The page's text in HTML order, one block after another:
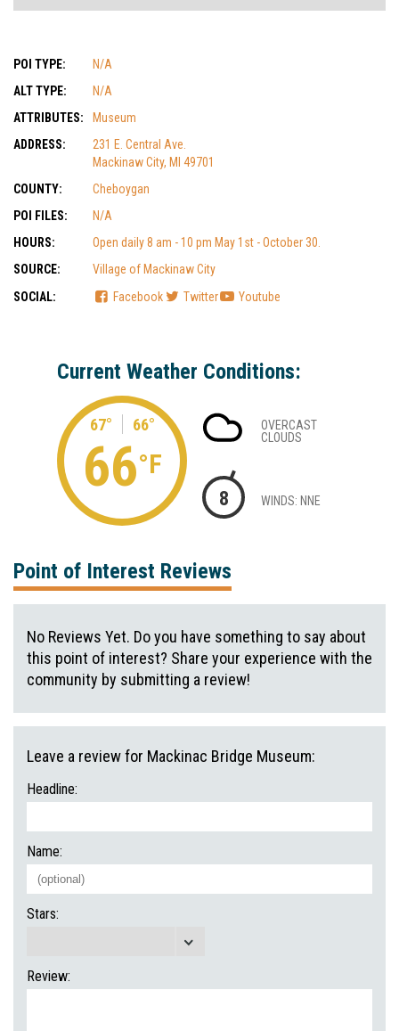
POI TYPE:
N/A
ALT TYPE:
N/A
ATTRIBUTES:
Museum
ADDRESS:
231 E. Central Ave.
Mackinaw City, MI 49701
COUNTY:
Cheboygan
POI FILES:
N/A
HOURS:
Open daily 8 am - 10 pm May 1st - October 30.
SOURCE:
Village of Mackinaw City
SOCIAL:
Facebook Twitter Youtube
Current Weather Conditions:
67° 66°
66°F
OVERCAST
CLOUDS
8 WINDS: NNE
Point of Interest Reviews
No Reviews Yet. Do you have something to say about
this point of interest? Share your experience with the
community by submitting a review!
Leave a review for Mackinac Bridge Museum:
Headline:
Name:
Stars:
Review: